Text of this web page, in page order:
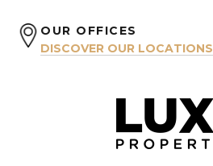
OUR OFFICES
DISCOVER OUR LOCATIONS